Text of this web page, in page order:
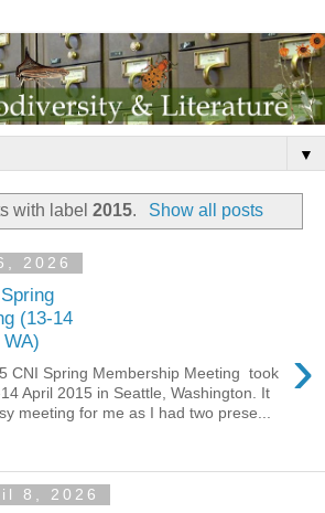
▼
with label2015. Show all posts
2026
(13-14
›
CNI Spring Membership Meeting took
April 2015 in Seattle, Washington. It
meeting for me as I had two prese...
8, 2026